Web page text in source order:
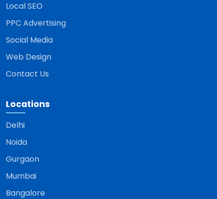
Local SEO
PPC Advertising
Social Media
Web Design
Contact Us
Locations
Delhi
Noida
Gurgaon
Mumbai
Bangalore